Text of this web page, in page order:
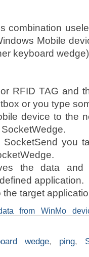
combination
Mobile
keyboard
RFID TAG and
or you type
device to the
you
the data
application.
target
from WinMo
wedge, ping,